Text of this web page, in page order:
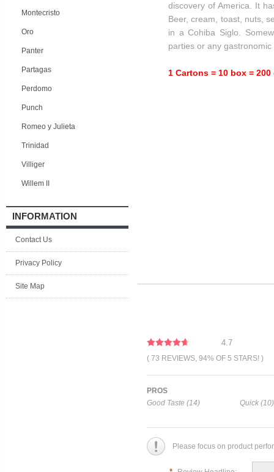
Montecristo
Oro
Panter
Partagas
Perdomo
Punch
Romeo y Julieta
Trinidad
Villiger
Willem II
INFORMATION
Contact Us
Privacy Policy
Site Map
discovery of America. It
Beer, cream, toast, nuts,
in a Cohiba Siglo.
parties or any
1 Cartons = 10 box =
4.7
( 73 REVIEWS, 94% OF 5 STARS! )
PROS
Good Taste (14)
Quick (10)
Please focus on product